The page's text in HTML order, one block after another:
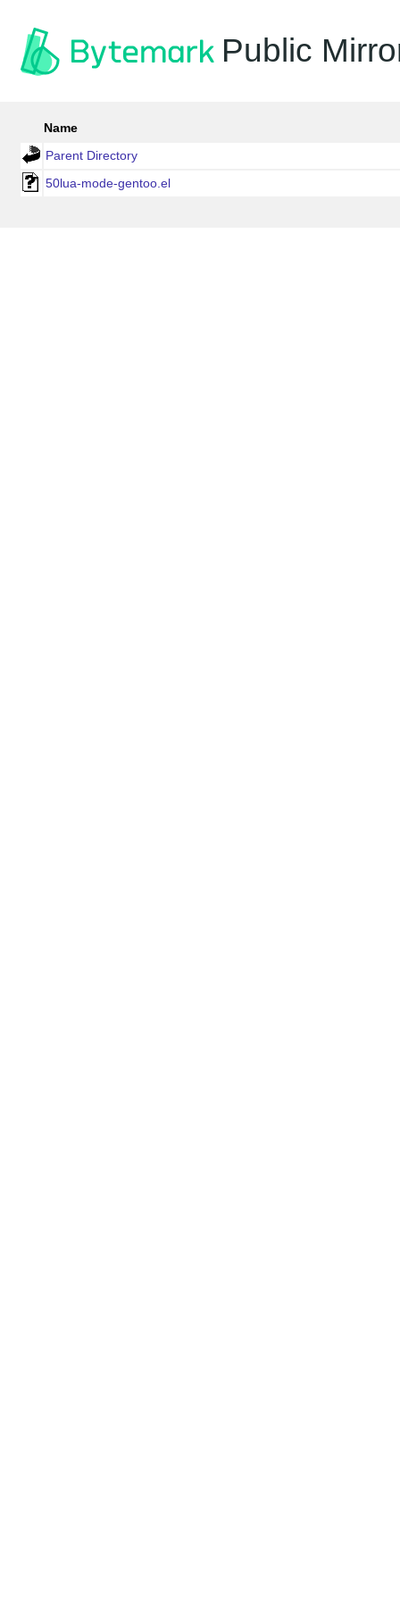
Public
Name
Parent Directory
50lua-mode-gentoo.el